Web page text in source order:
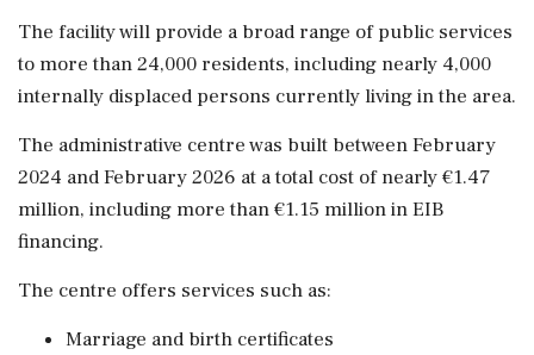
The facility will provide a broad range of public services
to more than 24,000 residents, including nearly 4,000
internally displaced persons currently living in the area.
The administrative centre was built between February
2024 and February 2026 at a total cost of nearly €1.47
million, including more than €1.15 million in EIB
financing.
The centre offers services such as:
Marriage and birth certificates